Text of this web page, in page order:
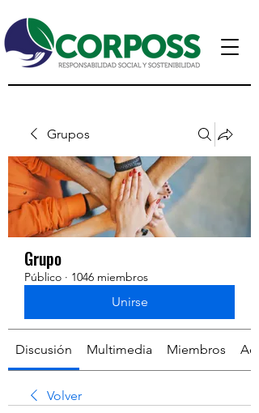
Grupos
Grupo
Público · 1046 miembros
Unirse
Discusión Multimedia Miembros
Volver